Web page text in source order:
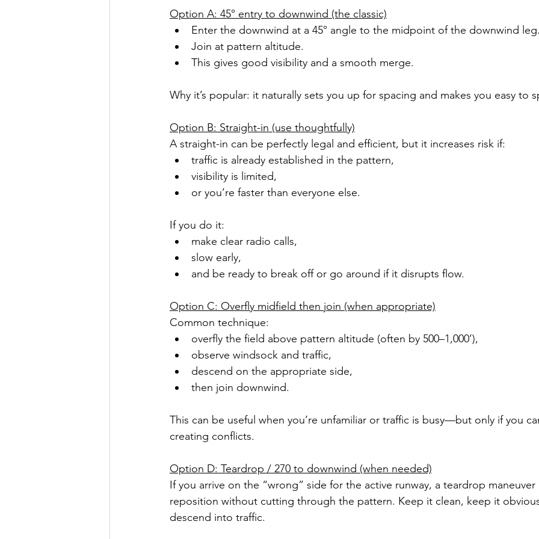
Option A: 45° entry to downwind (the classic)
Enter the downwind at a 45° angle to the midpoint of the downwind leg.
Join at pattern altitude.
This gives good visibility and a smooth merge.
Why it’s popular: it naturally sets you up for spacing and makes you easy to
Option B: Straight-in (use thoughtfully)
A straight-in can be perfectly legal and efficient, but it increases risk if:
traffic is already established in the pattern,
visibility is limited,
or you’re faster than everyone else.
If you do it:
make clear radio calls,
slow early,
and be ready to break off or go around if it disrupts flow.
Option C: Overfly midfield then join (when appropriate)
Common technique:
overfly the field above pattern altitude (often by 500–1,000’),
observe windsock and traffic,
descend on the appropriate side,
then join downwind.
This can be useful when you’re unfamiliar or traffic is busy—but only if you
creating conflicts.
Option D: Teardrop / 270 to downwind (when needed)
If you arrive on the “wrong” side for the active runway, a teardrop maneuver
reposition without cutting through the pattern. Keep it clean, keep it
descend into traffic.